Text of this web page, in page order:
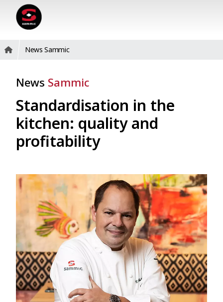
News Sammic
News Sammic
Standardisation in the
kitchen: quality and
profitability